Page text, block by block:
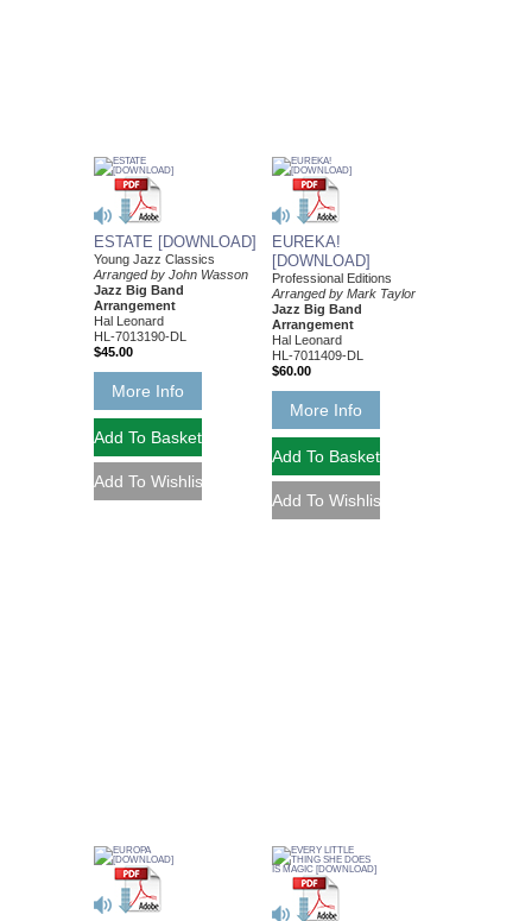
ESTATE [DOWNLOAD]
Young Jazz Classics
Arranged by John Wasson
Jazz Big Band
Arrangement
Hal Leonard
HL-7013190-DL
$45.00
More Info
EUREKA!
[DOWNLOAD]
Professional Editions
Arranged by Mark Taylor
Jazz Big Band
Arrangement
Hal Leonard
HL-7011409-DL
$60.00
More Info